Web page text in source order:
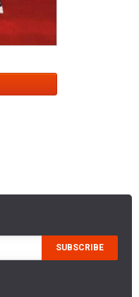
SUBSCRIBE